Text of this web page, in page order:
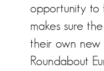
opportunity to
makes sure
their own new
Roundabout